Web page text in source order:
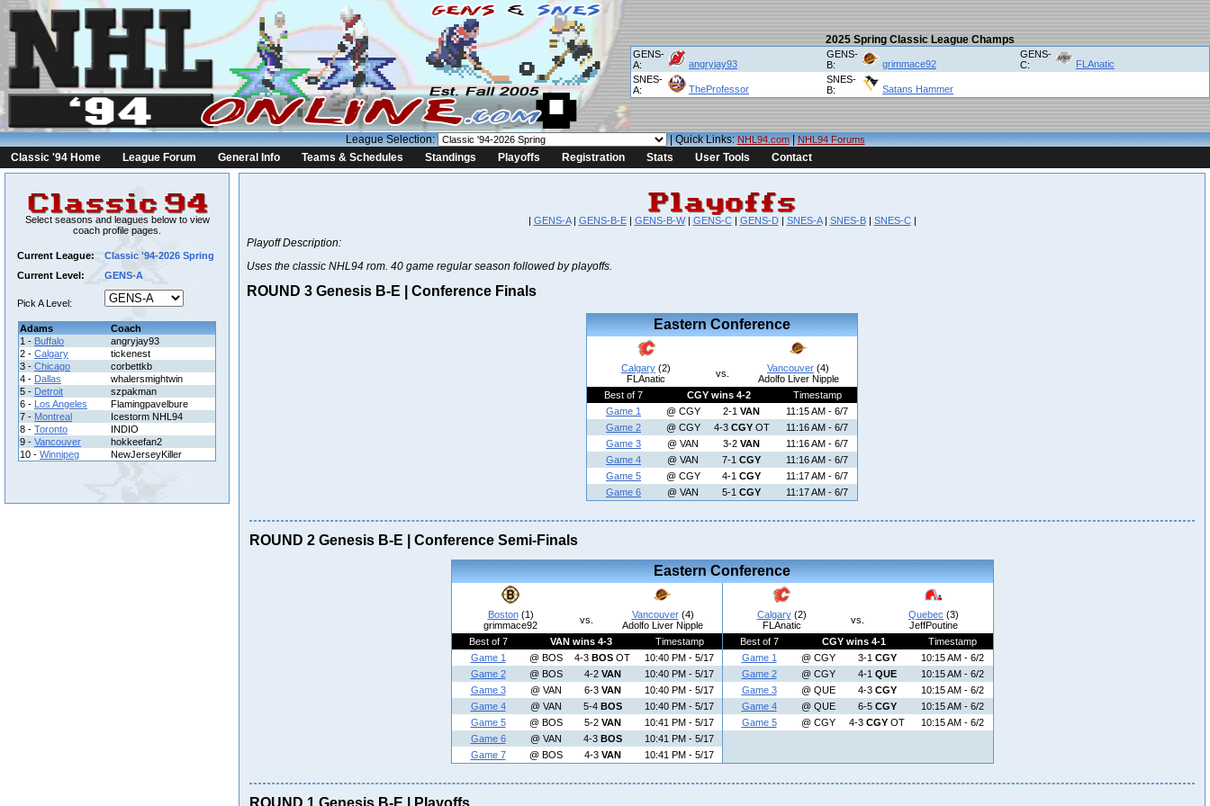
2025 Spring Classic League Champs
GENS-
A:
angryjay93
GENS-
B:
grimmace92
GENS-
C:
FLAnatic
SNES-
A:
TheProfessor
SNES-
B:
Satans Hammer
League Selection: | Quick Links:NHL94.com|NHL94 Forums
Classic '94 Home League Forum General Info Teams & Schedules Standings Playoffs Registration Stats User Tools Contact
Select seasons and leagues below to view
coach profile pages.
Current League:
Classic '94-2026 Spring
Current Level:
GENS-A
Pick A Level:
Adams
Coach
1 - Buffalo
angryjay93
2 - Calgary
tickenest
3 - Chicago
corbettkb
4 - Dallas
whalersmightwin
5 - Detroit
szpakman
6 - Los Angeles
Flamingpavelbure
7 - Montreal
Icestorm NHL94
8 - Toronto
INDIO
9 - Vancouver
hokkeefan2
10 - Winnipeg NewJerseyKiller
| GENS-A| GENS-B-E| GENS-B-W| GENS-C| GENS-D| SNES-A| SNES-B| SNES-C|
Playoff Description:
Uses the classic NHL94 rom. 40 game regular season followed by playoffs.
ROUND 3 Genesis B-E | Conference Finals
Eastern Conference
Calgary (2)
FLAnatic
vs. Vancouver (4)
Adolfo Liver Nipple
Best of 7
CGY wins 4-2
Timestamp
Game 1
@ CGY 2-1 VAN
11:15 AM - 6/7
Game 2
@ CGY 4-3 CGYOT
11:16 AM - 6/7
Game 3
@ VAN 3-2 VAN
11:16 AM - 6/7
Game 4
@ VAN 7-1 CGY
11:16 AM - 6/7
Game 5
@ CGY 4-1 CGY
11:17 AM - 6/7
Game 6
@ VAN 5-1 CGY 11:17 AM - 6/7
ROUND 2 Genesis B-E | Conference Semi-Finals
Eastern Conference
Boston(1)
grimmace92
vs. Vancouver(4)
Adolfo Liver Nipple
Best of 7
VAN wins 4-3
Timestamp
Game 1
@ BOS 4-3 BOS OT
10:40 PM - 5/17
Game 2
@ BOS 4-2 VAN
10:40 PM - 5/17
Game 3
@ VAN 6-3 VAN
10:40 PM - 5/17
Game 4
@ VAN 5-4 BOS
10:40 PM - 5/17
Game 5
@ BOS 5-2 VAN
10:41 PM - 5/17
Game 6
@ VAN 4-3 BOS
10:41 PM - 5/17
Game 7
@ BOS 4-3 VAN 10:41 PM - 5/17
Calgary(2)
FLAnatic
vs. Quebec (3)
JeffPoutine
Best of 7
CGY wins 4-1
Timestamp
Game 1
@ CGY 3-1 CGY
10:15 AM - 6/2
Game 2
@ CGY 4-1 QUE
10:15 AM - 6/2
Game 3
@ QUE 4-3 CGY
10:15 AM - 6/2
Game 4
@ QUE 6-5 CGY
10:15 AM - 6/2
Game 5
@ CGY 4-3 CGY OT 10:15 AM - 6/2
ROUND 1 Genesis B-E | Playoffs